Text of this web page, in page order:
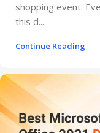
shopping event.
this d...
Continue Reading